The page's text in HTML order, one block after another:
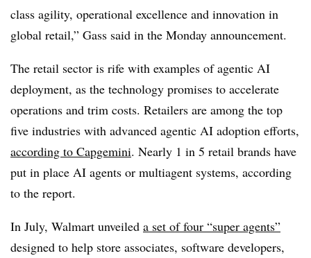
class agility, operational excellence and innovation in
global retail,” Gass said in the Monday announcement.
The retail sector is rife with examples of agentic AI
deployment, as the technology promises to accelerate
operations and trim costs. Retailers are among the top
five industries with advanced agentic AI adoption efforts,
according to Capgemini. Nearly 1 in 5 retail brands have
put in place AI agents or multiagent systems, according
to the report.
In July, Walmart unveiled a set of four “super agents”
designed to help store associates, software developers,